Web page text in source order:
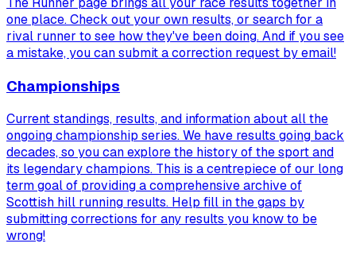
one place. Check out your own results, or search for a
rival runner to see how they've been doing. And if you see
a mistake, you can submit a correction request by email!
Championships
Current standings, results, and information about all the
ongoing championship series. We have results going back
decades, so you can explore the history of the sport and
its legendary champions. This is a centrepiece of our long
term goal of providing a comprehensive archive of
Scottish hill running results. Help fill in the gaps by
submitting corrections for any results you know to be
wrong!